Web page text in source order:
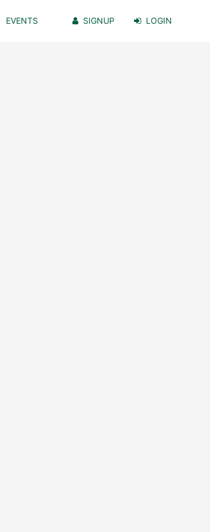
EVENTS SIGNUP LOGIN